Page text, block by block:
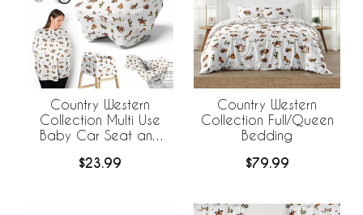
Country Western
Collection Multi Use
Baby Car Seat and
$23.99
Country Western
Collection Full/Queen
Bedding
$79.99